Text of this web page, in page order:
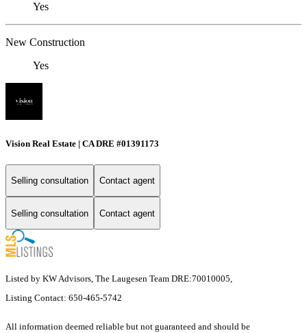
Yes
New Construction
Yes
Vision Real Estate | CA DRE #01391173
Selling consultation Contact agent
Selling consultation Contact agent
Listed by KW Advisors, The Laugesen Team DRE:70010005,
Listing Contact: 650-465-5742
All information deemed reliable but not guaranteed and should be